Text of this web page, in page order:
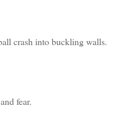
crash into buckling walls.
fear.